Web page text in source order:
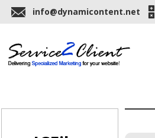
info@dynamicontent.net